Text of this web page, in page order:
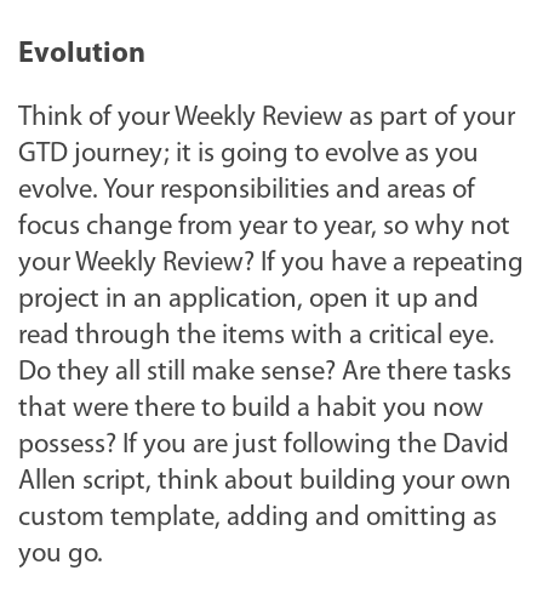
Evolution
Think of your Weekly Review as part of your
GTD journey; it is going to evolve as you
evolve. Your responsibilities and areas of
focus change from year to year, so why not
your Weekly Review? If you have a repeating
project in an application, open it up and
read through the items with a critical eye.
Do they all still make sense? Are there tasks
that were there to build a habit you now
possess? If you are just following the David
Allen script, think about building your own
custom template, adding and omitting as
you go.